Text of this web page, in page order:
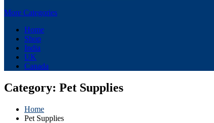
More Categories
Home
Shop
India
UK
Canada
Category: Pet Supplies
Home
Pet Supplies